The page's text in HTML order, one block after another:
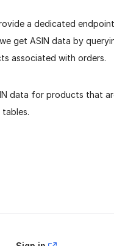
a dedicated
get ASIN data by
associated with orders.
data for products that